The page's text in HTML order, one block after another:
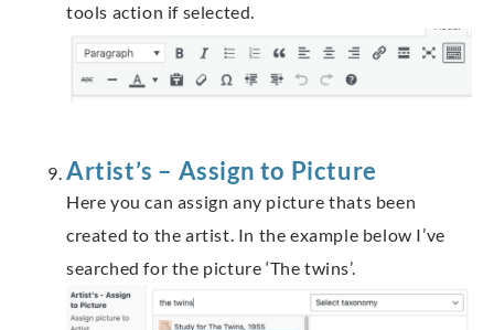
tools action if selected.
Artist’s – Assign to Picture
Here you can assign any picture thats been
created to the artist. In the example below I’ve
searched for the picture ‘The twins’.